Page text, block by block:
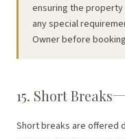
ensuring the
any special
Owner before
15. Short Breaks
Short breaks are offered